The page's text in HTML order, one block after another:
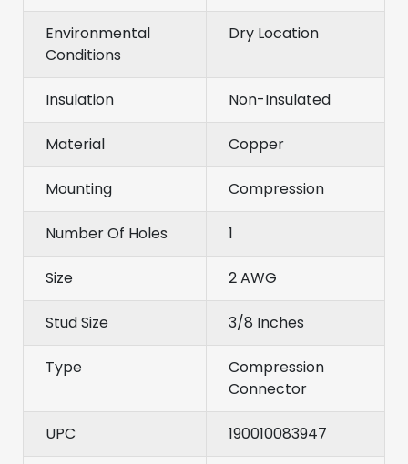
Environmental
Conditions
Dry Location
Insulation Non-Insulated
Material Copper
Mounting Compression
Number Of Holes 1
Size 2 AWG
Stud Size 3/8 Inches
Type
Compression
Connector
UPC 190010083947